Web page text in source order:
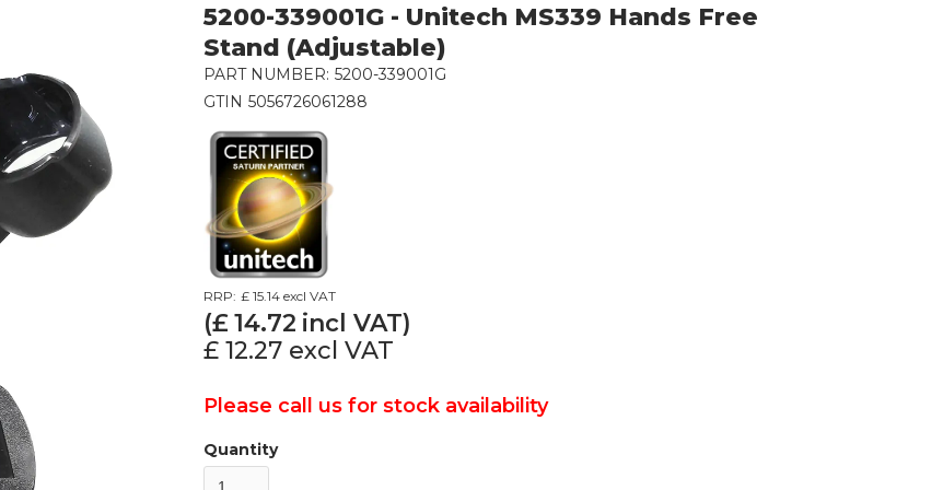
5200-339001G - Unitech MS339 Hands Free
Stand (Adjustable)
PART NUMBER: 5200-339001G
GTIN 5056726061288
RRP: £ 15.14 excl VAT
(£ 14.72 incl VAT)
£ 12.27 excl VAT
Please call us for stock availability
Quantity